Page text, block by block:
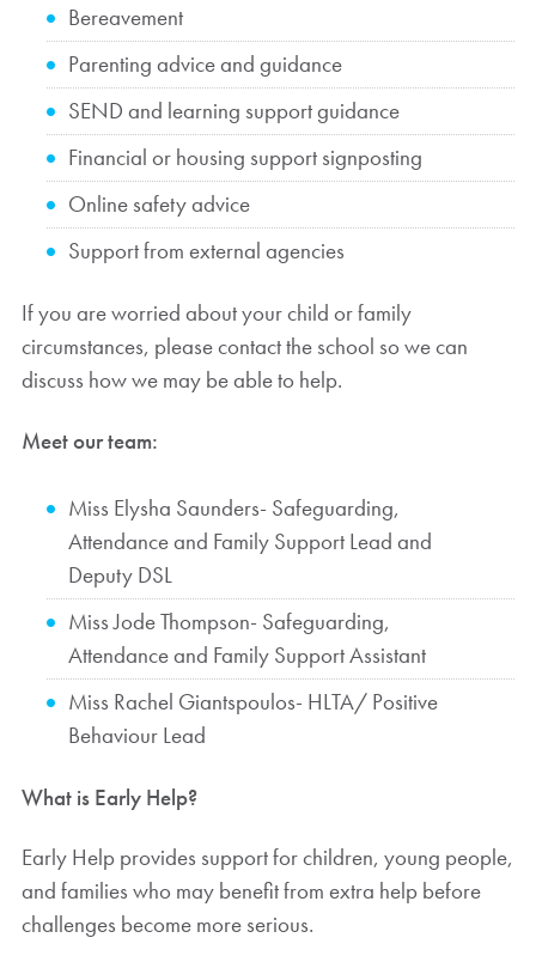
Bereavement
Parenting advice and guidance
SEND and learning support guidance
Financial or housing support signposting
Online safety advice
Support from external agencies
If you are worried about your child or family
circumstances, please contact the school so we can
discuss how we may be able to help.
Meet our team:
Miss Elysha Saunders- Safeguarding,
Attendance and Family Support Lead and
Deputy DSL
Miss Jode Thompson- Safeguarding,
Attendance and Family Support Assistant
Miss Rachel Giantspoulos- HLTA/ Positive
Behaviour Lead
What is Early Help?
Early Help provides support for children, young people,
and families who may benefit from extra help before
challenges become more serious.